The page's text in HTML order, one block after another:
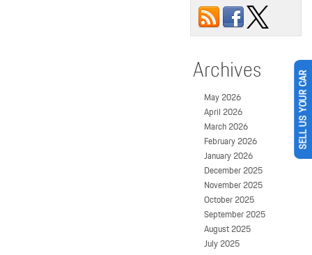
Archives
May 2026
April 2026
March 2026
February 2026
January 2026
December 2025
November 2025
October 2025
September 2025
August 2025
July 2025
SELL US YOUR CAR